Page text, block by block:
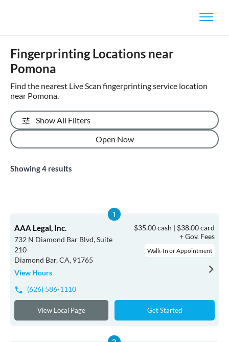
Fingerprinting Locations near
Pomona
Find the nearest Live Scan fingerprinting service location
near Pomona.
Show All Filters
Open Now
Showing4 results
AAA Legal, Inc.
732 N Diamond Bar Blvd, Suite
210
Diamond Bar, CA, 91765
View Hours
$35.00 cash | $38.00 card
+ Gov. Fees
Walk-In or Appointment
(626) 586-1110
View Local Page Get Started